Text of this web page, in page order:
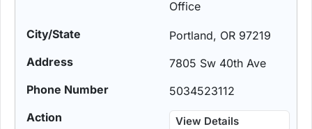
Office
Portland, OR 97219
7805 Sw 40th Ave
5034523112
View Details